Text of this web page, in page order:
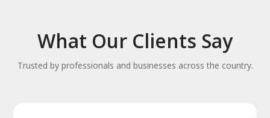
What Our Clients Say
Trusted by professionals and businesses across the country.